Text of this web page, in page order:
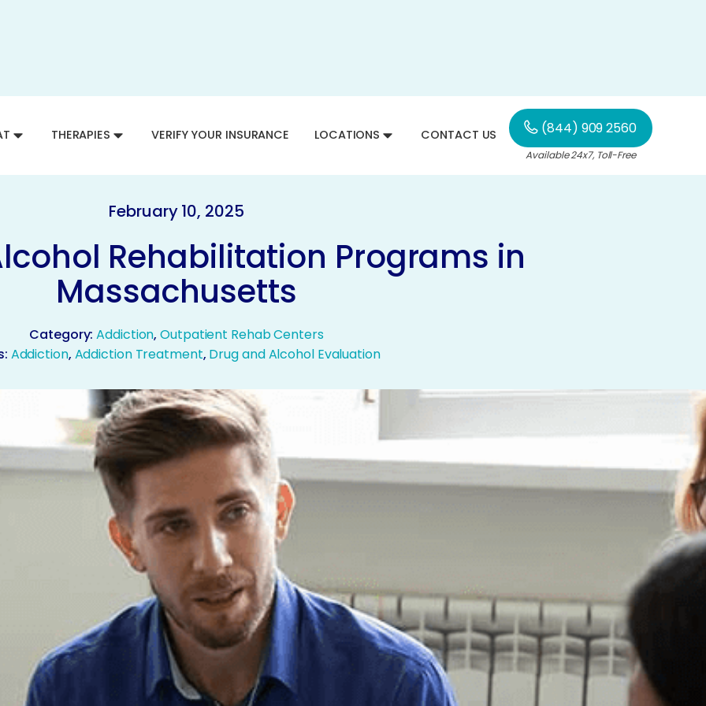
THERAPIES VERIFY YOUR INSURANCE LOCATIONS CONTACT US (844) 909 2560
Available 24x7, Toll-Free
February 10, 2025
Rehabilitation Programs in
Massachusetts
Category:Addiction,Outpatient Rehab Centers
Addiction, Addiction Treatment, Drug and Alcohol Evaluation